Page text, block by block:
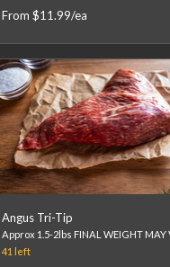
From $11.99/ea
Angus Tri-Tip
41
left